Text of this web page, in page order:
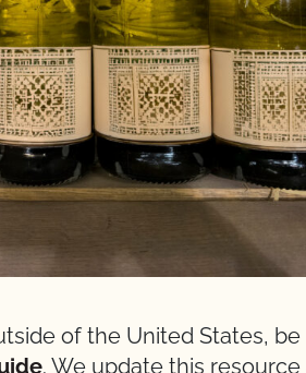
of the United States,
. We update this